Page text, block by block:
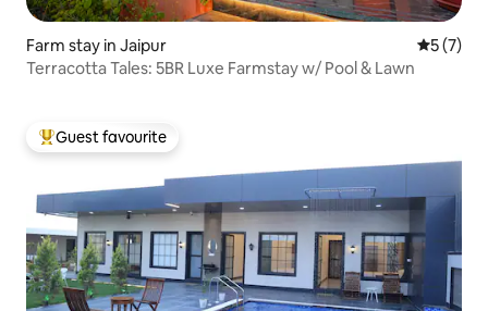
Farm stay in Jaipur 5 out of
5 (7)
Terracotta Tales: 5BR Luxe Farmstay w/ Pool & Lawn
Top guest favourite
Guest favourite